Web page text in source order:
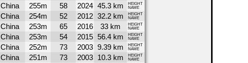
China 255m 58 2024 45.3 km
HEIGHT
NAME
China 254m 52 2012 32.2 km
HEIGHT
NAME
China 253m 65 2016 33 km
HEIGHT
NAME
China 253m 54 2015 56.4 km
HEIGHT
NAME
China 252m 73 2003 9.39 km
HEIGHT
NAME
China 251m 73 2003 10.3 km
HEIGHT
NAME